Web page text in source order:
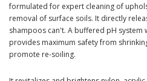
formulated for expert cleaning of
removal of surface soils. It directly
shampoos can't. A buffered pH system
provides maximum safety from
promote re-soiling.